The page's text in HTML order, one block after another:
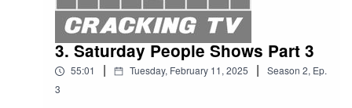
3. Saturday People Shows Part 3
55:01 | Tuesday, February 11, 2025 | Season 2, Ep.
3